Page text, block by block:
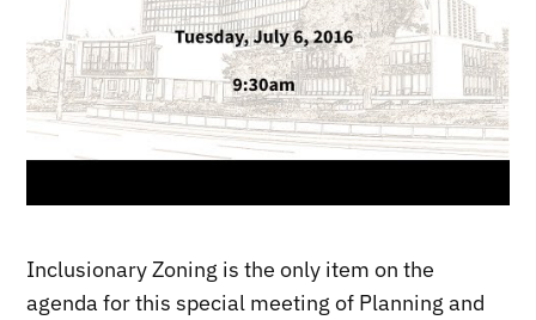
Inclusionary Zoning is the only item on the
agenda for this special meeting of Planning and